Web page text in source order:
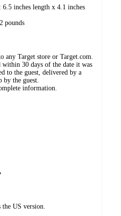
6.5 inches length x 4.1 inches
pounds
any Target store or Target.com.
30 days of the date it was
to the guest, delivered by a
by the guest.
information.
US version.